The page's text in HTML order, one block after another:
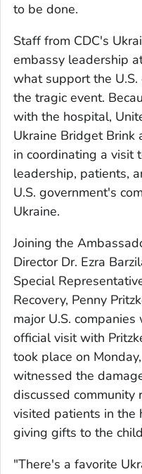
to be done.
Staff from CDC's
embassy leadership
what support the
the tragic event.
with the hospital,
Ukraine Bridget Brink
in coordinating a visit
leadership, patients,
U.S. government's
Ukraine.
Joining the
Director Dr. Ezra
Special
Recovery, Penny
major U.S.
official visit with
took place on
witnessed the
discussed community
visited patients in the
giving gifts to the
"There's a favorite